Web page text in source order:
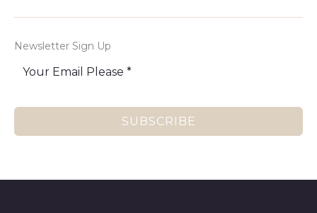
Newsletter Sign Up
SUBSCRIBE